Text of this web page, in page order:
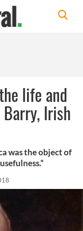
life and
Irish
was the object of